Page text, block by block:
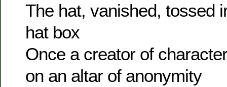
The hat, vanished, tossed
hat box
Once a creator of
on an altar of anonymity